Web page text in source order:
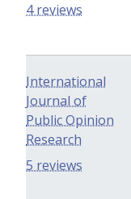
4 reviews
International
Journal of
Public Opinion
Research
5 reviews